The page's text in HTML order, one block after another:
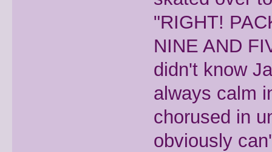
"RIGHT!
NINE AND
didn't know
always calm
chorused in
obviously